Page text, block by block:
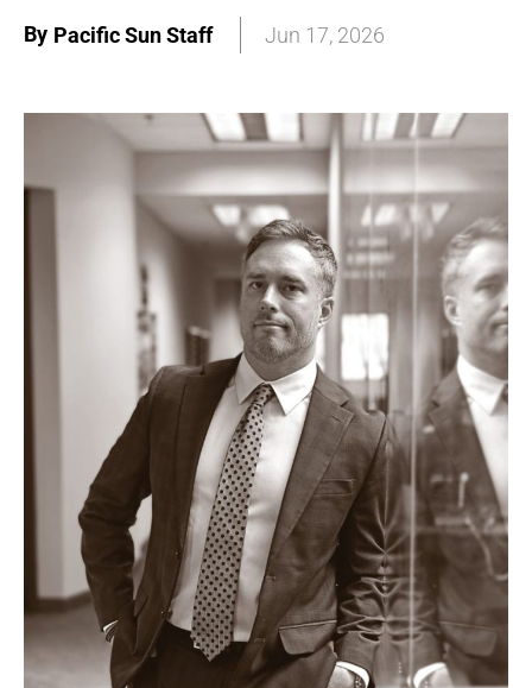
By Pacific Sun Staff Jun 17, 2026